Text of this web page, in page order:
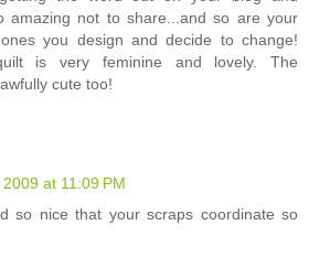
amazing not to share...and so are your
you design and decide to change!
is very feminine and lovely. The
cute too!
at 11:09 PM
so nice that your scraps coordinate so